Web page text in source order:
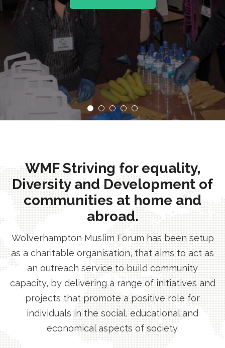
WMF Striving for equality,
Diversity and Development of
communities at home and
abroad.
Wolverhampton Muslim Forum has been setup
as a charitable organisation, that aims to act as
an outreach service to build community
capacity, by delivering a range of initiatives and
projects that promote a positive role for
individuals in the social, educational and
economical aspects of society.